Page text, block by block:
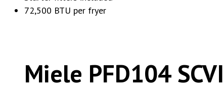
72,500 BTU per fryer
Miele PFD104 SCVI